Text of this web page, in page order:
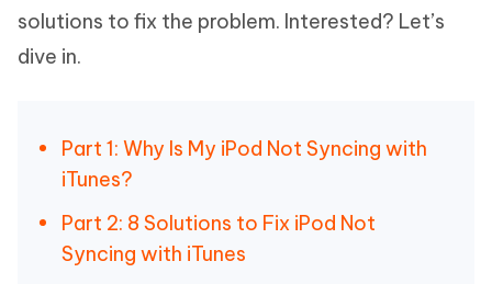
solutions to fix the problem. Interested? Let’s
dive in.
Part 1: Why Is My iPod Not Syncing with
iTunes?
Part 2: 8 Solutions to Fix iPod Not
Syncing with iTunes